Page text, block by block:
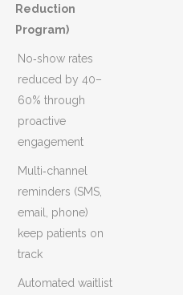
Reduction
Program)
No‑show rates
reduced by 40–
60% through
proactive
engagement
Multi‑channel
reminders (SMS,
email, phone)
keep patients on
track
Automated waitlist